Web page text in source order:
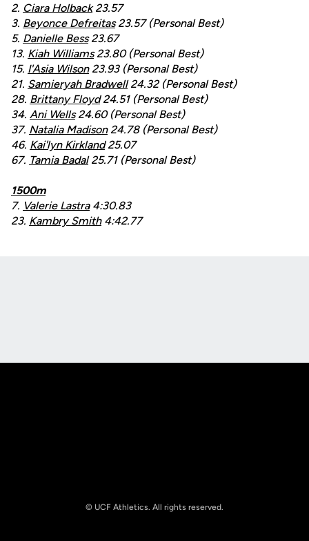
2. Ciara Holback23.57
3. Beyonce Defreitas23.57 (Personal Best)
5. Danielle Bess23.67
13. Kiah Williams23.80 (Personal Best)
15. I'Asia Wilson23.93 (Personal Best)
21. Samieryah Bradwell24.32 (Personal Best)
28. Brittany Floyd24.51 (Personal Best)
34. Ani Wells24.60 (Personal Best)
37. Natalia Madison24.78 (Personal Best)
46. Kai'lyn Kirkland25.07
67. Tamia Badal25.71 (Personal Best)
1500m
7. Valerie Lastra4:30.83
23. Kambry Smith4:42.77
© UCF Athletics. All rights reserved.